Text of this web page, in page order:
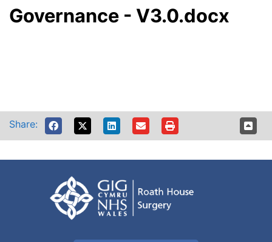
Governance - V3.0.docx
Share: